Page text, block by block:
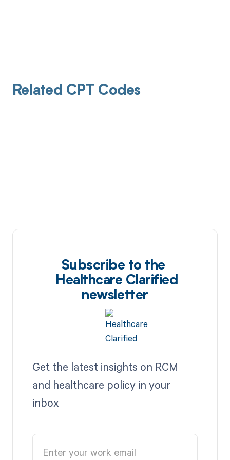
Related CPT Codes
Subscribe to the
Healthcare Clarified
newsletter
Get the latest insights on RCM
and healthcare policy in your
inbox